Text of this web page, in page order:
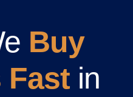
Buy
Fastin